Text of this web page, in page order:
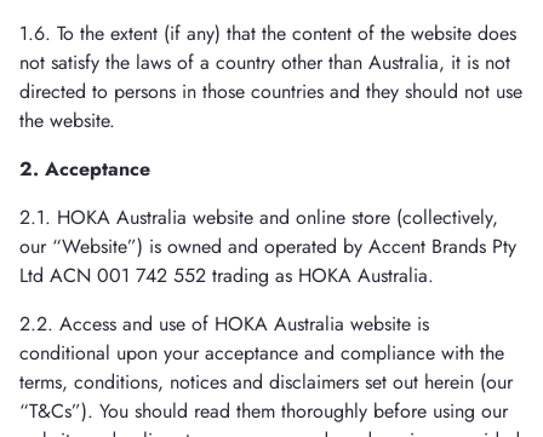
1.6. To the extent (if any) that the content of the website does
not satisfy the laws of a country other than Australia, it is not
directed to persons in those countries and they should not use
the website.
2. Acceptance
2.1. HOKA Australia website and online store (collectively,
our “Website”) is owned and operated by Accent Brands Pty
Ltd ACN 001 742 552 trading as HOKA Australia.
2.2. Access and use of HOKA Australia website is
conditional upon your acceptance and compliance with the
terms, conditions, notices and disclaimers set out herein (our
“T&Cs”). You should read them thoroughly before using our